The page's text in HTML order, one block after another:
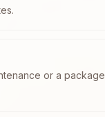
or a package